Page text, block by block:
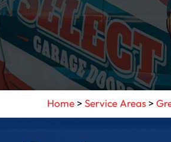
Home >Service Areas >